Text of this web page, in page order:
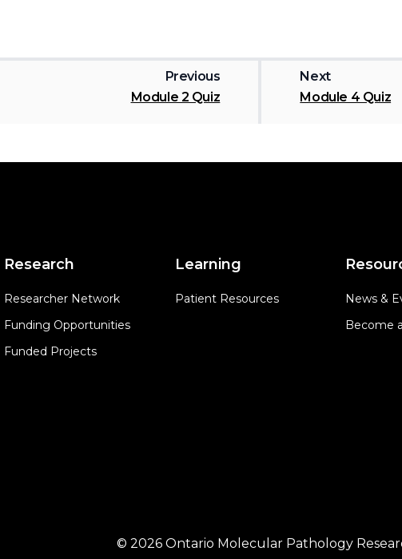
Previous
Module 2 Quiz
Next
Module 4 Quiz
Research
Researcher Network
Funding Opportunities
Funded Projects
Learning
Patient Resources
News &
Become
© 2026 Ontario Molecular Pathology